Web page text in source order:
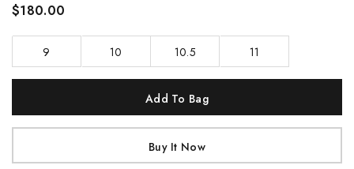
$180.00
9 10 10.5 11